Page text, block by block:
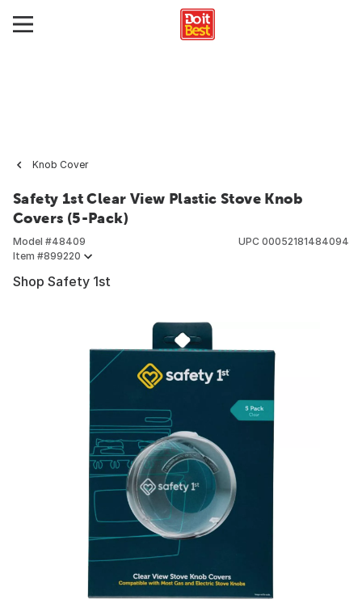
Knob Cover
Safety 1st Clear View Plastic Stove Knob
Covers (5-Pack)
Model #48409
Item #899220
UPC 00052181484094
Shop Safety 1st